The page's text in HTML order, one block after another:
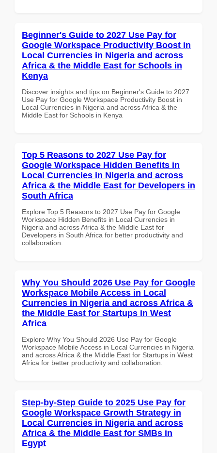
Beginner's Guide to 2027 Use Pay for
Google Workspace Productivity Boost in
Local Currencies in Nigeria and across
Africa & the Middle East for Schools in
Kenya
Discover insights and tips on Beginner's Guide to 2027
Use Pay for Google Workspace Productivity Boost in
Local Currencies in Nigeria and across Africa & the
Middle East for Schools in Kenya
Top 5 Reasons to 2027 Use Pay for
Google Workspace Hidden Benefits in
Local Currencies in Nigeria and across
Africa & the Middle East for Developers in
South Africa
Explore Top 5 Reasons to 2027 Use Pay for Google
Workspace Hidden Benefits in Local Currencies in
Nigeria and across Africa & the Middle East for
Developers in South Africa for better productivity and
collaboration.
Why You Should 2026 Use Pay for Google
Workspace Mobile Access in Local
Currencies in Nigeria and across Africa &
the Middle East for Startups in West
Africa
Explore Why You Should 2026 Use Pay for Google
Workspace Mobile Access in Local Currencies in Nigeria
and across Africa & the Middle East for Startups in West
Africa for better productivity and collaboration.
Step-by-Step Guide to 2025 Use Pay for
Google Workspace Growth Strategy in
Local Currencies in Nigeria and across
Africa & the Middle East for SMBs in
Egypt